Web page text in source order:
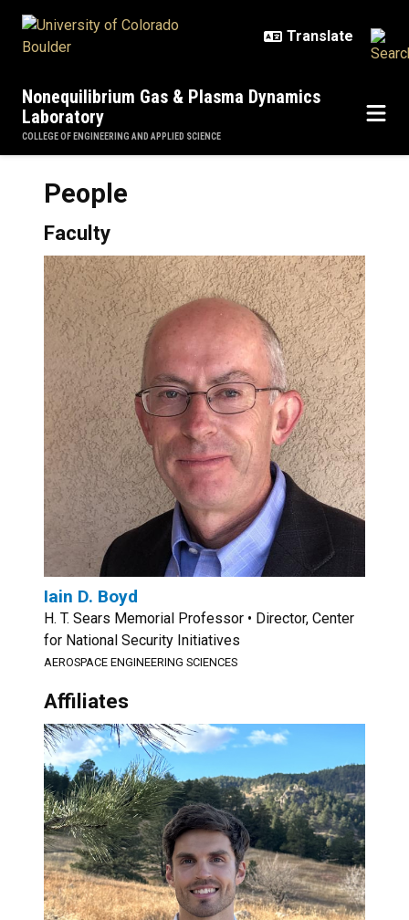
Nonequilibrium Gas & Plasma Dynamics
Laboratory
COLLEGE OF ENGINEERING AND APPLIED SCIENCE
People
Faculty
Iain D. Boyd
H. T. Sears Memorial Professor • Director, Center
for National Security Initiatives
AEROSPACE ENGINEERING SCIENCES
Affiliates